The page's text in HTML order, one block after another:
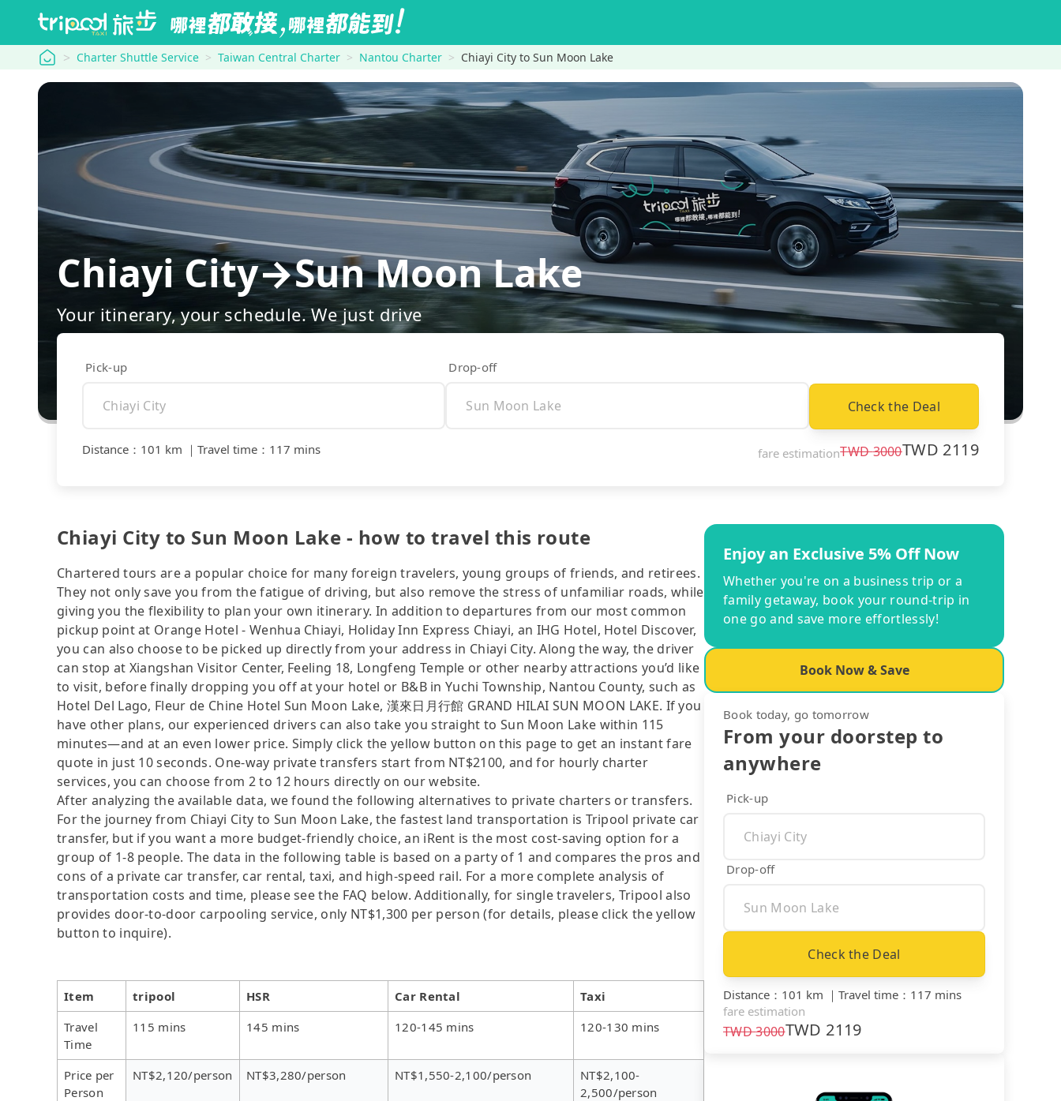
tripool Charter Shuttle Service Taiwan Central Charter Nantou Charter Chiayi City to Sun Moon Lake
Chiayi City→Sun Moon Lake
Your itinerary, your schedule. We just drive
Pick-up Drop-off
Check the Deal
Distance ： 101 km ｜ Travel time ： 117 mins fare estimationTWD3000TWD 2119
Chiayi City to Sun Moon Lake - how to travel this route
Chartered tours are a popular choice for many foreign travelers, young groups of friends, and retirees.
They not only save you from the fatigue of driving, but also remove the stress of unfamiliar roads, while
giving you the flexibility to plan your own itinerary. In addition to departures from our most common
pickup point at Orange Hotel - Wenhua Chiayi, Holiday Inn Express Chiayi, an IHG Hotel, Hotel Discover,
you can also choose to be picked up directly from your address in Chiayi City. Along the way, the driver
can stop at Xiangshan Visitor Center, Feeling 18, Longfeng Temple or other nearby attractions you’d like
to visit, before finally dropping you off at your hotel or B&B in Yuchi Township, Nantou County, such as
Hotel Del Lago, Fleur de Chine Hotel Sun Moon Lake, 漢來日月行館 GRAND HILAI SUN MOON LAKE. If you
have other plans, our experienced drivers can also take you straight to Sun Moon Lake within 115
minutes—and at an even lower price. Simply click the yellow button on this page to get an instant fare
quote in just 10 seconds. One-way private transfers start from NT$2100, and for hourly charter
services, you can choose from 2 to 12 hours directly on our website.
After analyzing the available data, we found the following alternatives to private charters or transfers.
For the journey from Chiayi City to Sun Moon Lake, the fastest land transportation is Tripool private car
transfer, but if you want a more budget-friendly choice, an iRent is the most cost-saving option for a
group of 1-8 people. The data in the following table is based on a party of 1 and compares the pros and
cons of a private car transfer, car rental, taxi, and high-speed rail. For a more complete analysis of
transportation costs and time, please see the FAQ below. Additionally, for single travelers, Tripool also
provides door-to-door carpooling service, only NT$1,300 per person (for details, please click the yellow
button to inquire).
Item tripool HSR Car Rental
Taxi
Travel
Time
115 mins 145 mins 120-145 mins 120-130 mins
Price per
Person
NT$2,120/person NT$3,280/person NT$1,550-2,100/person
NT$2,100-
2,500/person
Enjoy an Exclusive 5% Off Now
Whether you're on a business trip or a
family getaway, book your round-trip in
one go and save more effortlessly!
Book Now & Save
Book today, go tomorrow
From your doorstep to
anywhere
Pick-up
Drop-off
Check the Deal
Distance ： 101 km ｜ Travel time ： 117 mins
fare estimation
TWD3000TWD 2119